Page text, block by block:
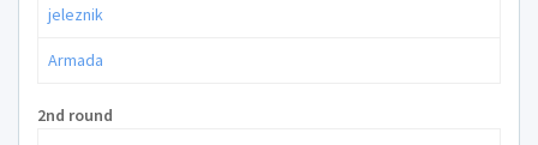
jeleznik
Armada
2nd round